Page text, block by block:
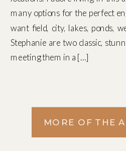
many options for the perfect
want field, city, lakes, ponds,
Stephanie are two classic,
meeting them in a […]
MORE OF THE